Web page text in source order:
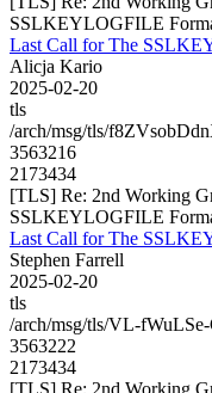
SSLKEYLOGFILE
Last Call for The
Alicja Kario
2025-02-20
tls
/arch/msg/tls/
3563216
2173434
[TLS] Re: 2nd Working
SSLKEYLOGFILE
Last Call for The
Stephen Farrell
2025-02-20
tls
/arch/msg/tls/VL-
3563222
2173434
[TLS] Re: 2nd Working